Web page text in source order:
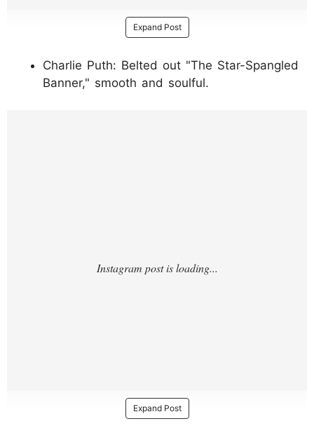
Expand Post
Charlie Puth: Belted out "The Star-Spangled
Banner," smooth and soulful.
Expand Post